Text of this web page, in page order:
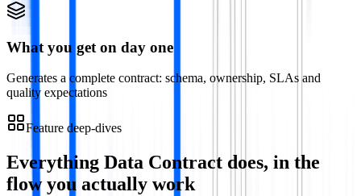
What you get on day one
Generates a complete contract: schema, ownership, SLAs and
quality expectations
Feature deep-dives
Everything Data Contract does, in the
flow you actually work